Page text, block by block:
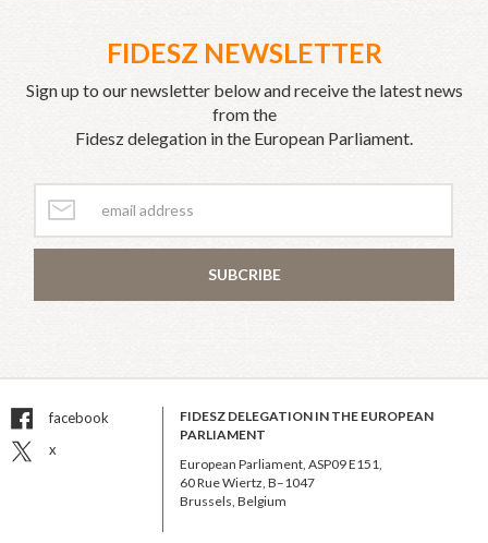
FIDESZ NEWSLETTER
Sign up to our newsletter below and receive the latest news
from the
Fidesz delegation in the European Parliament.
SUBCRIBE
facebook
x
FIDESZ DELEGATION IN THE EUROPEAN
PARLIAMENT
European Parliament, ASP09 E151,
60 Rue Wiertz, B–1047
Brussels, Belgium